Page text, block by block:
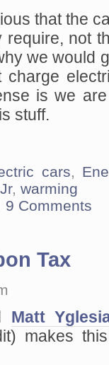
that the
require, not
we would
is we
stuff.
cars,
,warming
9 Comments
Tax
Matt
makes